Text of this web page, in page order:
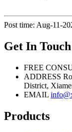
Post time: Aug-11-
Get In Touch
FREE
ADDRESS
District,
EMAIL
Products